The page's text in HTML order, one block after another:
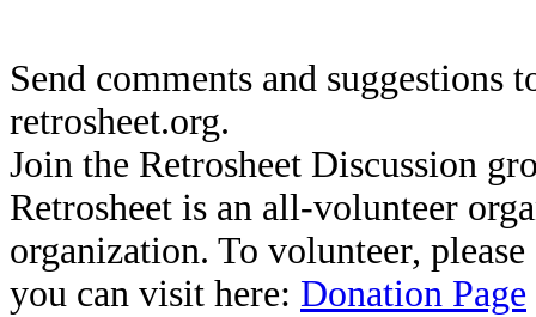
Send comments and suggestions
retrosheet.org.
Join the Retrosheet Discussion
Retrosheet is an all-volunteer
organization. To volunteer,
you can visit here: Donation Page